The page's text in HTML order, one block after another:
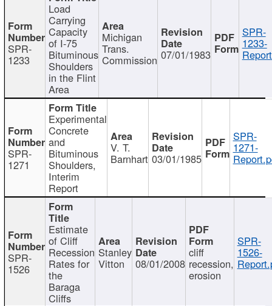
SPR-
1233
Load
Carrying
Capacity
of I-75
Bituminous
Shoulders
in the Flint
Area
Michigan
Trans.
Commission 07/01/1983
SPR-
1233-
SPR-
1271
Experimental
Concrete
and
Bituminous
Shoulders,
Interim
Report
V. T.
Barnhart 03/01/1985
SPR-
1271-
SPR-
1526
Estimate
of Cliff
Recession
Rates for
the
Baraga
Cliffs
Stanley
Vitton 08/01/2008
cliff
recession,
erosion
SPR-
1526-